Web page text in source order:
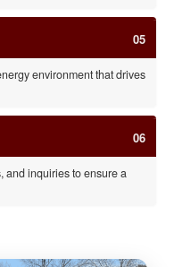
05
environment that drives
06
and inquiries to ensure a